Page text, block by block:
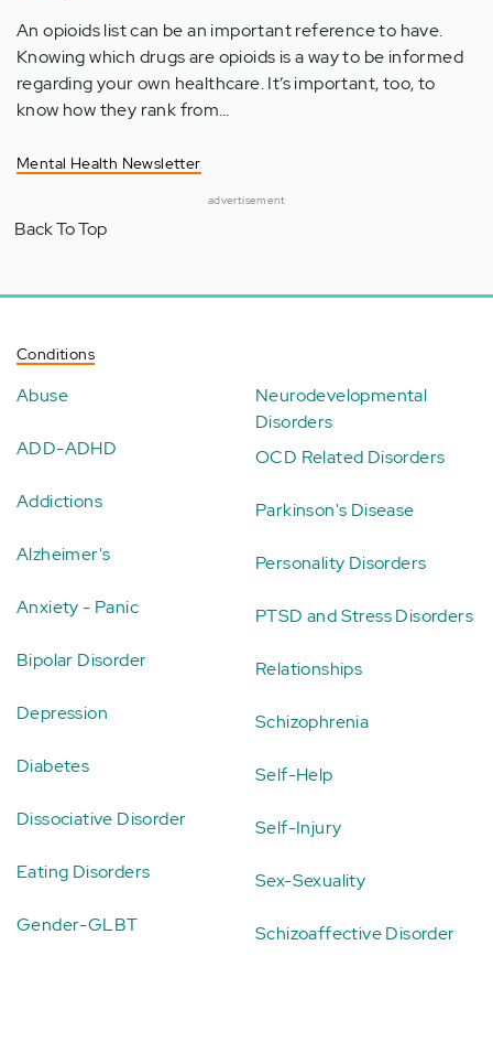
An opioids list can be an important reference to have.
Knowing which drugs are opioids is a way to be informed
regarding your own healthcare. It’s important, too, to
know how they rank from…
Mental Health Newsletter
advertisement
Back To Top
Conditions
Abuse
ADD-ADHD
Addictions
Alzheimer's
Anxiety - Panic
Bipolar Disorder
Depression
Diabetes
Dissociative Disorder
Eating Disorders
Gender-GLBT
Neurodevelopmental
Disorders
OCD Related Disorders
Parkinson's Disease
Personality Disorders
PTSD and Stress Disorders
Relationships
Schizophrenia
Self-Help
Self-Injury
Sex-Sexuality
Schizoaffective Disorder